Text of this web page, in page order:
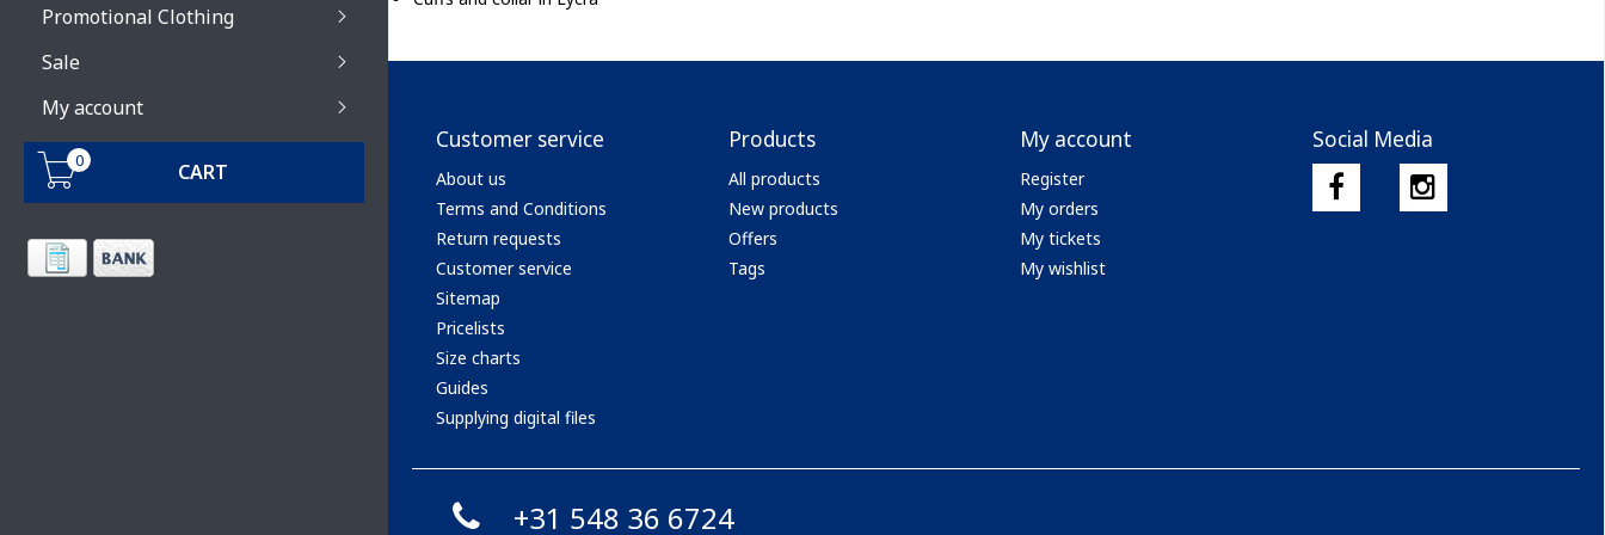
Promotional Clothing
Sale
My account
0 CART
Customer service
About us
Terms and Conditions
Return requests
Customer service
Sitemap
Pricelists
Size charts
Guides
Supplying digital files
Products
All products
New products
Offers
Tags
My account
Register
My orders
My tickets
My wishlist
Social Media
+31 548 36 6724